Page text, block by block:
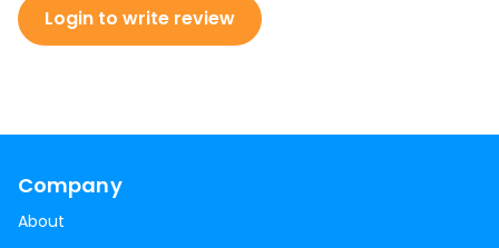
Login to write review
Company
About